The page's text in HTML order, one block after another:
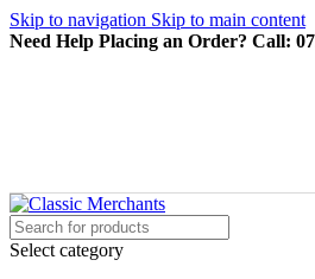
Skip to navigation Skip to main content
Need Help Placing an Order? Call:
Select category